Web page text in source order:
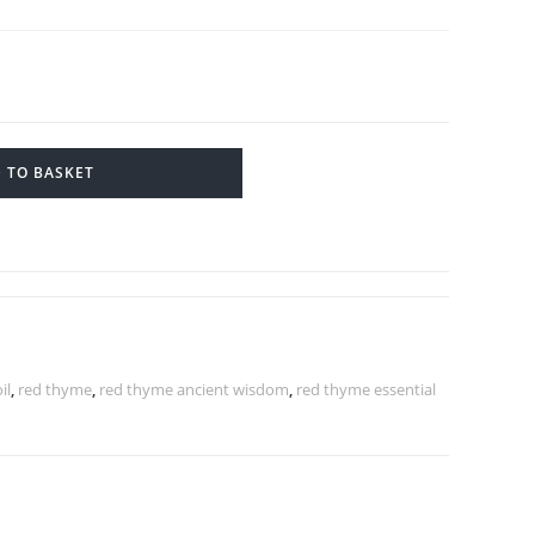
TO BASKET
, red thyme, red thyme ancient wisdom, red thyme essential